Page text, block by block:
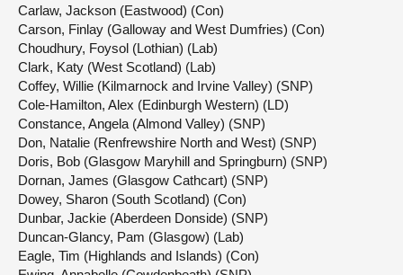
Carlaw, Jackson (Eastwood) (Con)
Carson, Finlay (Galloway and West Dumfries) (Con)
Choudhury, Foysol (Lothian) (Lab)
Clark, Katy (West Scotland) (Lab)
Coffey, Willie (Kilmarnock and Irvine Valley) (SNP)
Cole-Hamilton, Alex (Edinburgh Western) (LD)
Constance, Angela (Almond Valley) (SNP)
Don, Natalie (Renfrewshire North and West) (SNP)
Doris, Bob (Glasgow Maryhill and Springburn) (SNP)
Dornan, James (Glasgow Cathcart) (SNP)
Dowey, Sharon (South Scotland) (Con)
Dunbar, Jackie (Aberdeen Donside) (SNP)
Duncan-Glancy, Pam (Glasgow) (Lab)
Eagle, Tim (Highlands and Islands) (Con)